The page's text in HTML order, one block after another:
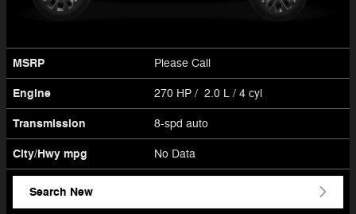
MSRP Please Call
Engine 270 HP / 2.0 L / 4 cyl
Transmission 8-spd auto
City/Hwy mpg No Data
Search New